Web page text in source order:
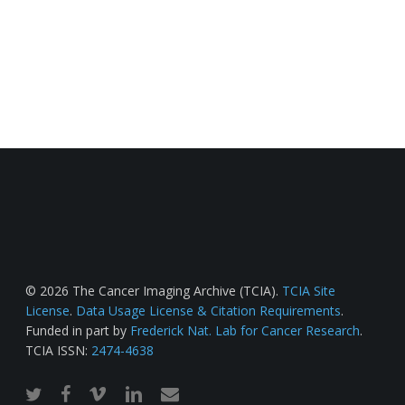
© 2026 The Cancer Imaging Archive (TCIA). TCIA Site
License. Data Usage License & Citation Requirements.
Funded in part by Frederick Nat. Lab for Cancer Research.
TCIA ISSN: 2474-4638
twitterfacebook
vimeo linkedinemail